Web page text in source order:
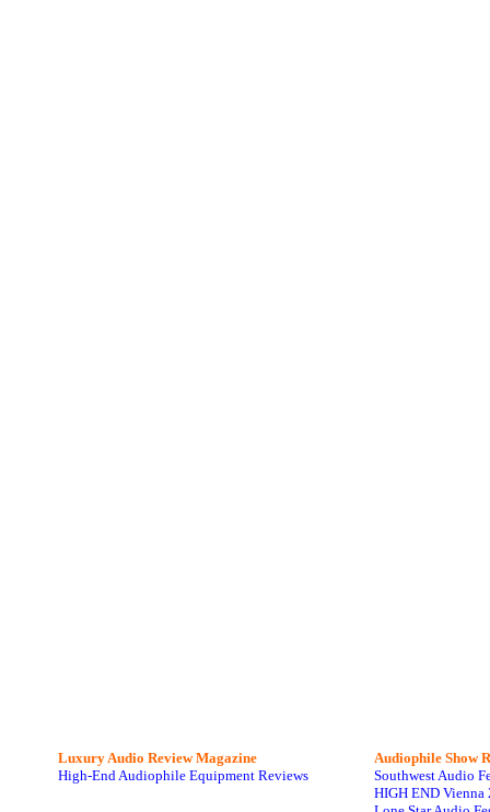
Luxury Audio Review Magazine
High-End Audiophile Equipment Reviews
Audiophile Show
Southwest Audio
HIGH END Vienna